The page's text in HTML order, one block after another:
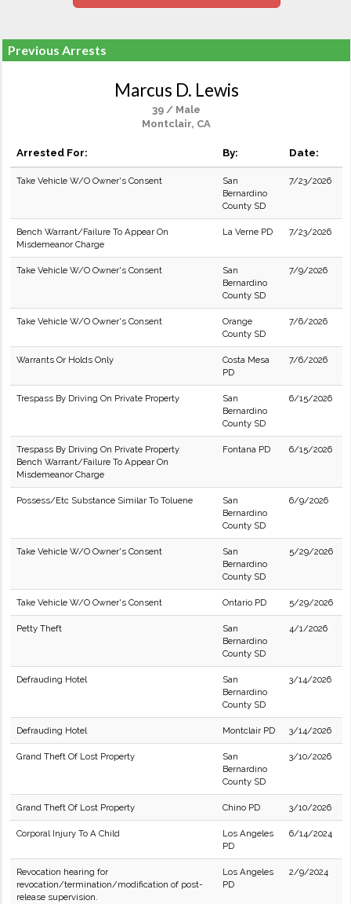
Previous Arrests
Marcus D. Lewis
39 / Male
Montclair, CA
Arrested For: By: Date:
Take Vehicle W/O Owner's Consent
San
Bernardino
County SD
7/23/2026
Bench Warrant/Failure To Appear On
Misdemeanor Charge
La Verne PD 7/23/2026
Take Vehicle W/O Owner's Consent
San
Bernardino
County SD
7/9/2026
Take Vehicle W/O Owner's Consent
Orange
County SD
7/6/2026
Warrants Or Holds Only
Costa Mesa
PD
7/6/2026
Trespass By Driving On Private Property
San
Bernardino
County SD
6/15/2026
Trespass By Driving On Private Property
Bench Warrant/Failure To Appear On
Misdemeanor Charge
Fontana PD 6/15/2026
Possess/Etc Substance Similar To Toluene
San
Bernardino
County SD
6/9/2026
Take Vehicle W/O Owner's Consent
San
Bernardino
County SD
5/29/2026
Take Vehicle W/O Owner's Consent Ontario PD 5/29/2026
Petty Theft
San
Bernardino
County SD
4/1/2026
Defrauding Hotel
San
Bernardino
County SD
3/14/2026
Defrauding Hotel Montclair PD 3/14/2026
Grand Theft Of Lost Property
San
Bernardino
County SD
3/10/2026
Grand Theft Of Lost Property Chino PD 3/10/2026
Corporal Injury To A Child
Los Angeles
PD
6/14/2024
Revocation hearing for
revocation/termination/modification of post-
release supervision.
Los Angeles
PD
2/9/2024